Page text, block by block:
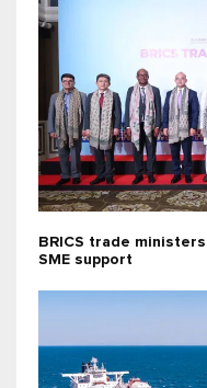
BRICS trade
SME support